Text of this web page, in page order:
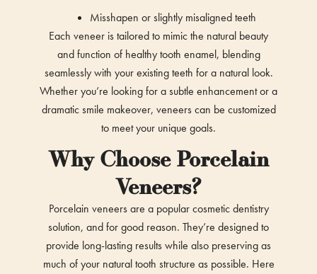
Misshapen or slightly misaligned teeth
Each veneer is tailored to mimic the natural beauty
and function of healthy tooth enamel, blending
seamlessly with your existing teeth for a natural look.
Whether you’re looking for a subtle enhancement or a
dramatic smile makeover, veneers can be customized
to meet your unique goals.
Why Choose Porcelain
Veneers?
Porcelain veneers are a popular cosmetic dentistry
solution, and for good reason. They’re designed to
provide long-lasting results while also preserving as
much of your natural tooth structure as possible. Here